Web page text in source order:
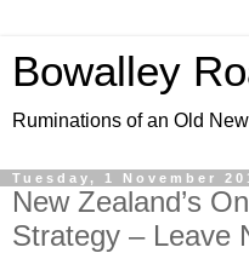
Bowalley
Ruminations of an Old
Tuesday, 1 November
New Zealand’s
Strategy – Leave